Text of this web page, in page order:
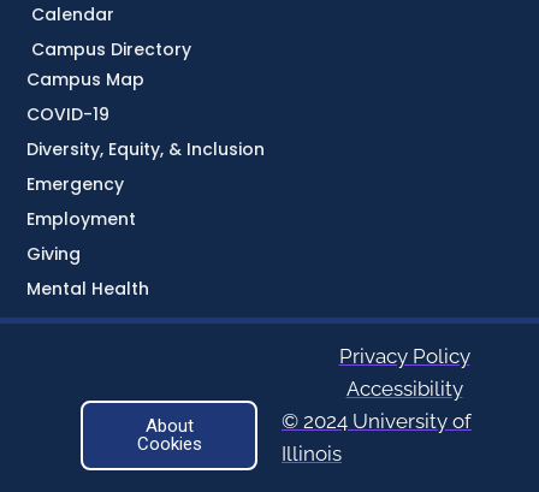
Calendar
Campus Directory
Campus Map
COVID-19
Diversity, Equity, & Inclusion
Emergency
Employment
Giving
Mental Health
About
Cookies
Privacy Policy
Accessibility
© 2024 University of
Illinois